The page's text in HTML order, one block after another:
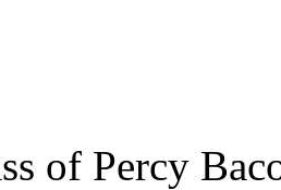
of Percy